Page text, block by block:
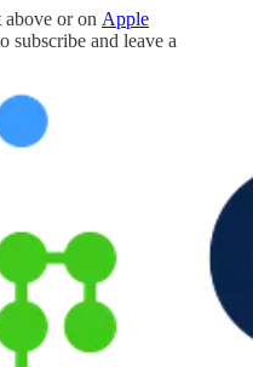
above or on Apple
subscribe and leave a